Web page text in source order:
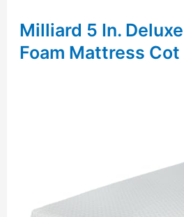
Milliard 5 In.
Foam Mattress Cot